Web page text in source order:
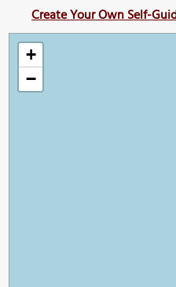
Create Your Own Self-
+
−